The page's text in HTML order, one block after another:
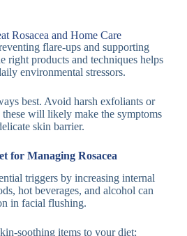
Rosacea and Home Care
flare-ups and supporting
right products and techniques helps
environmental stressors.
best. Avoid harsh exfoliants or
these will likely make the symptoms
skin barrier.
for Managing Rosacea
triggers by increasing internal
hot beverages, and alcohol can
in facial flushing.
soothing items to your diet: